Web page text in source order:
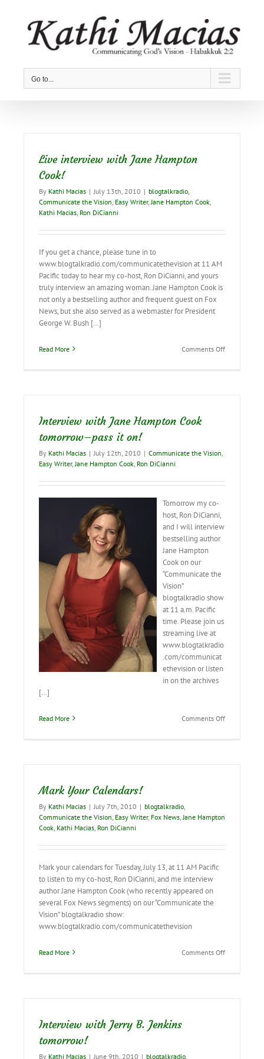
Go to...
Live interview with Jane Hampton
Cook!
By Kathi Macias | July 13th, 2010 | blogtalkradio
Communicate the Vision Easy Writer, Jane Hampton Cook
Kathi Macias Ron DiCianni
If you get a chance, please tune in to
www.blogtalkradio.com/communicatethevision at 11 AM
Pacific today to hear my co-host, Ron DiCianni, and yours
truly interview an amazing woman. Jane Hampton Cook is
not only a bestselling author and frequent guest on Fox
News, but she also served as a webmaster for President
George W. Bush […]
Read More Comments Offon
Interview with Jane Hampton Cook
tomorrow–pass it on!
By Kathi Macias | July 12th, 2010 | Communicate the Vision
Easy Writer, Jane Hampton Cook Ron DiCianni
Tomorrow my co-
host, Ron DiCianni,
and I will interview
bestselling author
Jane Hampton
Cook on our
“Communicate the
Vision”
blogtalkradio show
at 11 a.m. Pacific
time. Please join us
streaming live at
www.blogtalkradio
.com/communicat
ethevision or listen
in on the archives
[…]
Read More Comments Offon
Mark Your Calendars!
By Kathi Macias | July 7th, 2010 | blogtalkradio
Communicate the Vision Easy Writer, Fox News Jane Hampton
Cook Kathi Macias Ron DiCianni
Mark your calendars for Tuesday, July 13, at 11 AM Pacific
to listen to my co-host, Ron DiCianni, and me interview
author Jane Hampton Cook (who recently appeared on
several Fox News segments) on our “Communicate the
Vision” blogtalkradio show:
www.blogtalkradio.com/communicatethevision
Read More Comments Offon
Interview with Jerry B. Jenkins
tomorrow!
By Kathi Macias | June 9th, 2010 | blogtalkradio